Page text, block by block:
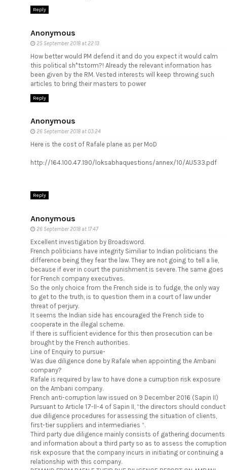
Reply
Anonymous
25 September 2018 at 22:13
How better would PM defend it and do you expect it would calm
this political sh*tstorm?! Already the relevant information has
been given by the RM. Vested interests will keep throwing such
articles to bring their masters to power
Reply
Anonymous
26 September 2018 at 03:24
Here is the cost of Rafale plane as per MoD
http://164.100.47.190/loksabhaquestions/annex/10/AU533.pdf
Reply
Anonymous
26 September 2018 at 17:47
Excellent investigation by Broadsword.
French politicians have integrity Similiar to Indian politicians the
difference being they fear the law. They are not going to tell a lie,
because if ever in court the punishment is severe. The same goes
for French company executives.
So the only choice from the French side is to fudge, the only way
to get to the truth, is to question them in a court of law under
threat of perjury.
It seems the Indian side has encouraged the French side to
cooperate in the illegal scheme.
If there is sufficient evidence for this then prosecution can be
brought by the French authorities.
Line of Enquiry to pursue-
Was due diligence done by Rafale when appointing the Ambani
company?
Rafale is required by law to have done a curruption risk exposure
on the Ambani company.
French anti-corruption law issued on 9 December 2016 (Sapin II)
Pursuant to Article 17-II-4 of Sapin II, “the directors should conduct
due diligence procedures for assessing the situation of clients,
first-tier suppliers and intermediaries “.
Third party due diligence mainly consists of gathering documents
and information about a third party so as to assess the corruption
risk exposure that the company incurs in initiating or continuing a
relationship with this company.